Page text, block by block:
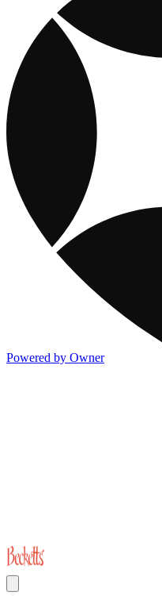
Powered by Owner